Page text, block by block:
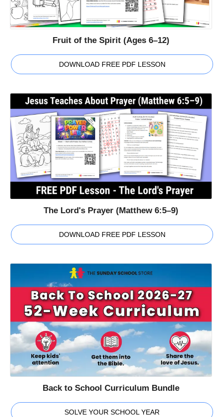
Fruit of the Spirit (Ages 6–12)
DOWNLOAD FREE PDF LESSON
The Lord's Prayer (Matthew 6:5–9)
DOWNLOAD FREE PDF LESSON
Back to School Curriculum Bundle
SOLVE YOUR SCHOOL YEAR